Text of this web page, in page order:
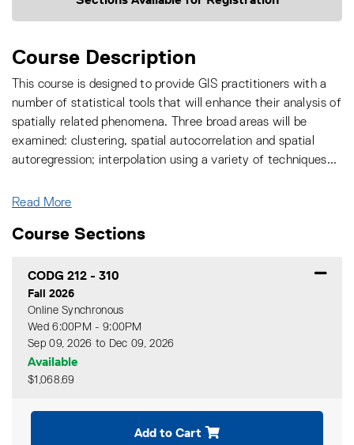
Course Description
This course is designed to provide GIS practitioners with a
number of statistical tools that will enhance their analysis of
spatially related phenomena. Three broad areas will be
examined: clustering, spatial autocorrelation and spatial
autoregression; interpolation using a variety of techniques...
Read More
Course Sections
CODG 212 - 310
Fall 2026
Online Synchronous
Wed 6:00PM - 9:00PM
Sep 09, 2026 to Dec 09, 2026
Available
$1,068.69
Add to Cart